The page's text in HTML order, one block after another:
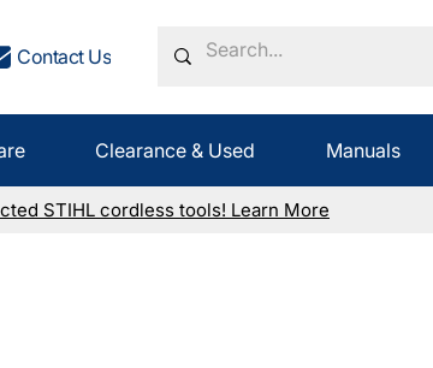
Contact Us
Clearance & Used Manuals
STIHL cordless tools! Learn More